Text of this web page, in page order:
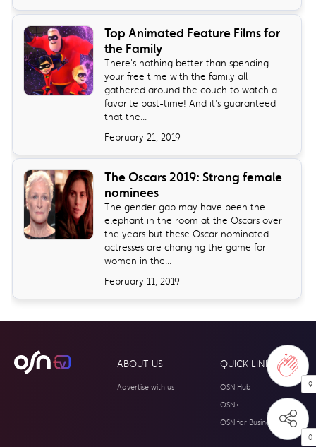
9
0
Top Animated Feature Films for
the Family
There's nothing better than spending
your free time with the family all
gathered around the couch to watch a
favorite past-time! And it's guaranteed
that the...
February 21, 2019
The Oscars 2019: Strong female
nominees
The gender gap may have been the
elephant in the room at the Oscars over
the years but these Oscar nominated
actresses are changing the game for
women in the...
February 11, 2019
ABOUT US
Advertise with us
QUICK LINKS
OSN Hub
OSN+
OSN for Business